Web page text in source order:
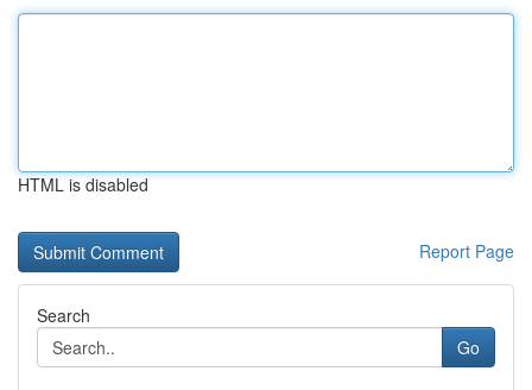
HTML is disabled
Report Page
Search
Go